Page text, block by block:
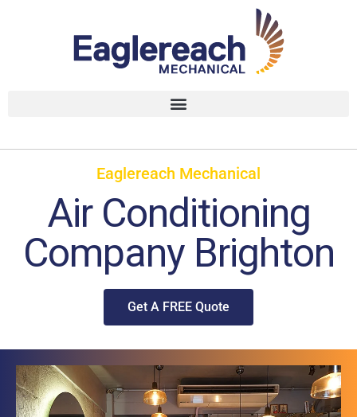
Eaglereach Mechanical
Air Conditioning
Company Brighton
Get A FREE Quote